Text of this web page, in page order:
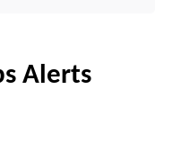
Alerts